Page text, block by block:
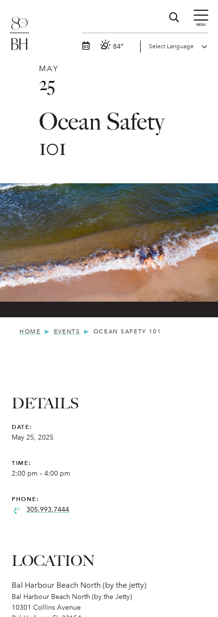
MENU
84°
MAY
25
Ocean Safety
101
HOME EVENTS OCEAN SAFETY 101
DETAILS
DATE:
May 25, 2025
TIME:
2:00 pm – 4:00 pm
PHONE:
305.993.7444
LOCATION
Bal Harbour Beach North (by the jetty)
Bal Harbour Beach North (by the Jetty)
10301 Collins Avenue